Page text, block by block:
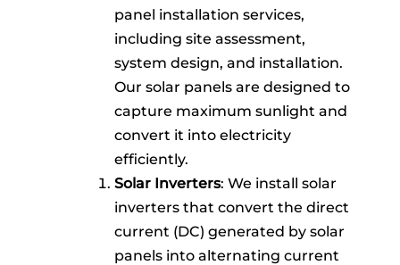
panel installation services,
including site assessment,
system design, and installation.
Our solar panels are designed to
capture maximum sunlight and
convert it into electricity
efficiently.
Solar Inverters: We install solar
inverters that convert the direct
current (DC) generated by solar
panels into alternating current